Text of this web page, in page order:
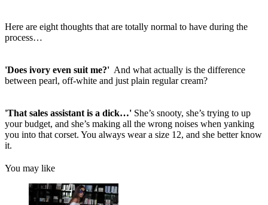
Here are eight thoughts that are totally normal to have during the
process…
'Does ivory even suit me?' And what actually is the difference
between pearl, off-white and just plain regular cream?
'That sales assistant is a dick…' She’s snooty, she’s trying to up
your budget, and she’s making all the wrong noises when yanking
you into that corset. You always wear a size 12, and she better know
it.
You may like